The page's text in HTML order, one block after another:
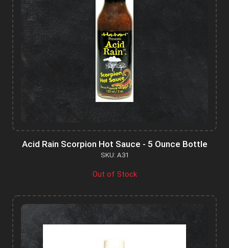
Acid Rain Scorpion Hot Sauce - 5 Ounce Bottle
SKU: A31
Out of Stock